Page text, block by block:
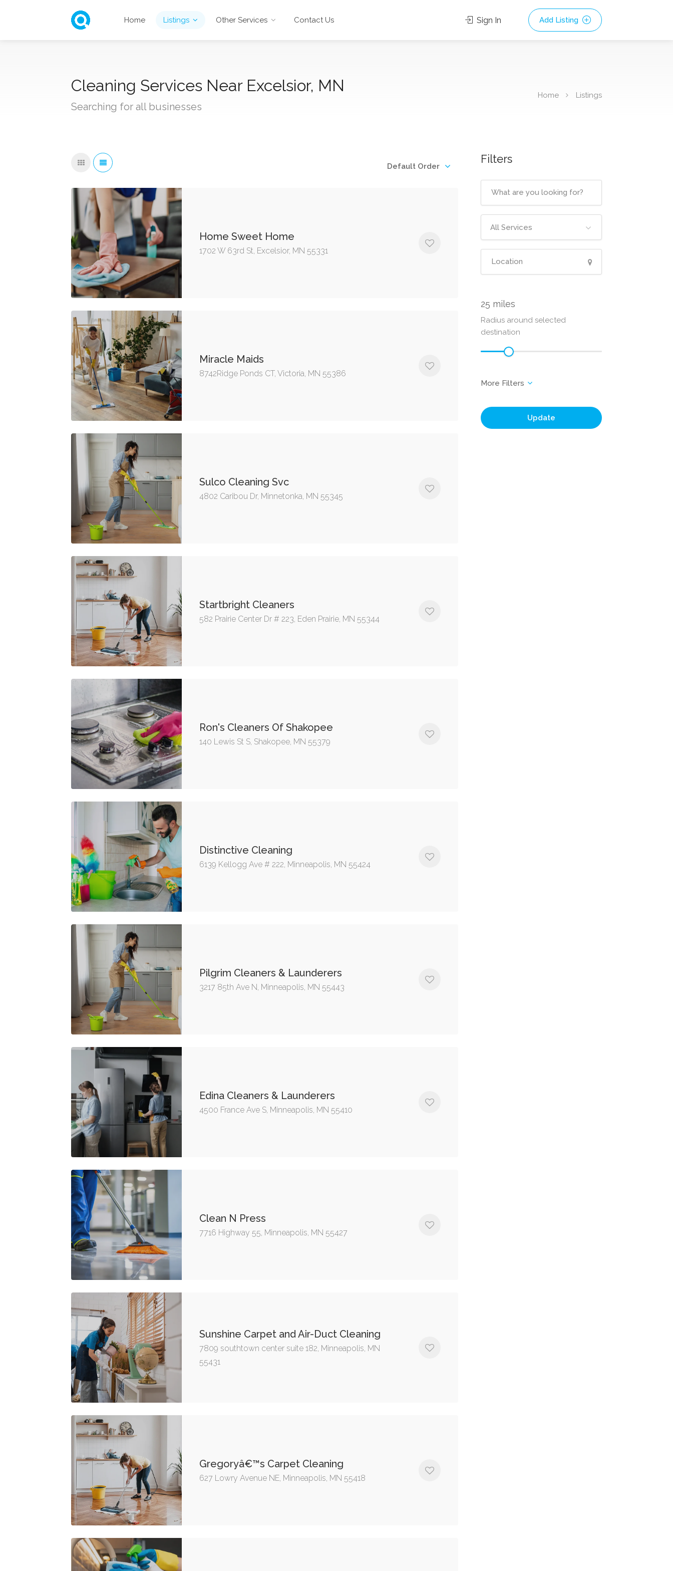
Home Listings Other Services Contact Us Sign In Add Listing
Cleaning Services Near Excelsior, MN
Searching for all businesses
Home Listings
Default Order
Home Sweet Home
1702 W 63rd St, Excelsior, MN 55331
Miracle Maids
8742Ridge Ponds CT, Victoria, MN 55386
Sulco Cleaning Svc
4802 Caribou Dr, Minnetonka, MN 55345
Startbright Cleaners
582 Prairie Center Dr # 223, Eden Prairie, MN 55344
Ron's Cleaners Of Shakopee
140 Lewis St S, Shakopee, MN 55379
Distinctive Cleaning
6139 Kellogg Ave # 222, Minneapolis, MN 55424
Pilgrim Cleaners & Launderers
3217 85th Ave N, Minneapolis, MN 55443
Edina Cleaners & Launderers
4500 France Ave S, Minneapolis, MN 55410
Clean N Press
7716 Highway 55, Minneapolis, MN 55427
Sunshine Carpet and Air-Duct Cleaning
7809 southtown center suite 182, Minneapolis, MN
55431
Gregoryâ€™s Carpet Cleaning
627 Lowry Avenue NE, Minneapolis, MN 55418
Filters
All Services
25
Radius around selected
destination
Update